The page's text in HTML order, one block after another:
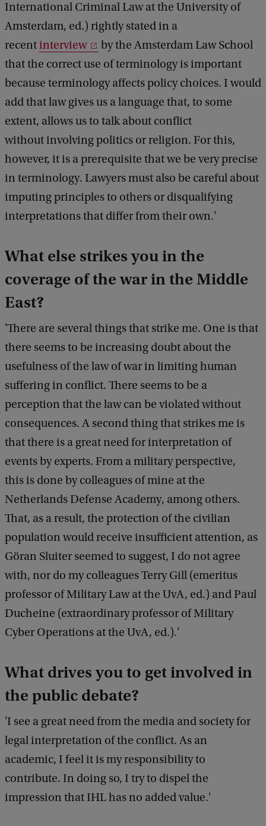
International Criminal Law at the University of
Amsterdam, ed.) rightly stated in a
recentinterview
by the Amsterdam Law School
that the correct use of terminology is important
because terminology affects policy choices. I would
add that law gives us a language that, to some
extent, allows us to talk about conflict
without involving politics or religion. For this,
however, it is a prerequisite that we be very precise
in terminology. Lawyers must also be careful about
imputing principles to others or disqualifying
interpretations that differ from their own.'
What else strikes you in the
coverage of the war in the Middle
East?
'There are several things that strike me. One is that
there seems to be increasing doubt about the
usefulness of the law of war in limiting human
suffering in conflict. There seems to be a
perception that the law can be violated without
consequences. A second thing that strikes me is
that there is a great need for interpretation of
events by experts. From a military perspective,
this is done by colleagues of mine at the
Netherlands Defense Academy, among others.
That, as a result, the protection of the civilian
population would receive insufficient attention, as
Göran Sluiter seemed to suggest, I do not agree
with, nor do my colleagues Terry Gill (emeritus
professor of Military Law at the UvA, ed.) and Paul
Ducheine (extraordinary professor of Military
Cyber Operations at the UvA, ed.).'
What drives you to get involved in
the public debate?
'I see a great need from the media and society for
legal interpretation of the conflict. As an
academic, I feel it is my responsibility to
contribute. In doing so, I try to dispel the
impression that IHL has no added value.'